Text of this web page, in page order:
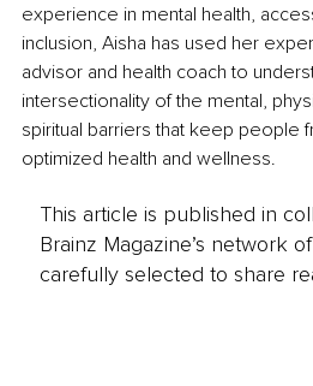
experience in mental health,
inclusion, Aisha has used her
advisor and health coach to
intersectionality of the mental,
spiritual barriers that keep people
optimized health and wellness.
This article is published in
Brainz Magazine’s network
carefully selected to share